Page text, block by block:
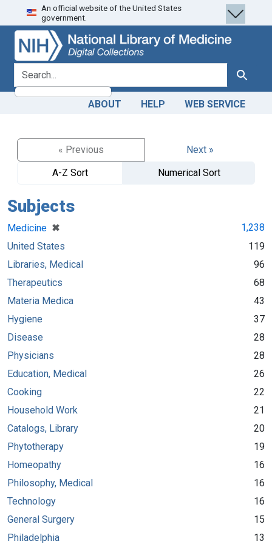
Skip
to
search
Skip to
main
content
An official website of the United States
government.
search for Search
ABOUT HELP WEB SERVICE
« Previous
Next »
A-Z Sort
Numerical Sort
Subjects
Medicine ✖
[remove]
1,238
United States
119
Libraries, Medical
96
Therapeutics
68
Materia Medica
43
Hygiene
37
Disease
28
Physicians
28
Education, Medical
26
Cooking
22
Household Work
21
Catalogs, Library
20
Phytotherapy
19
Homeopathy
16
Philosophy, Medical
16
Technology
16
General Surgery
15
Philadelphia
13